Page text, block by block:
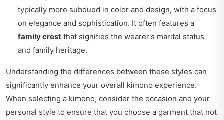
typically more subdued in color and design, with a focus
on elegance and sophistication. It often features a
family crest that signifies the wearer's marital status
and family heritage.
Understanding the differences between these styles can
significantly enhance your overall kimono experience.
When selecting a kimono, consider the occasion and your
personal style to ensure that you choose a garment that not